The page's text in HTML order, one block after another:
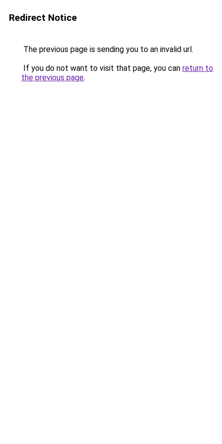
Redirect Notice
The previous page is sending you to an invalid url.
If you do not want to visit that page, you can return to
the previous page.